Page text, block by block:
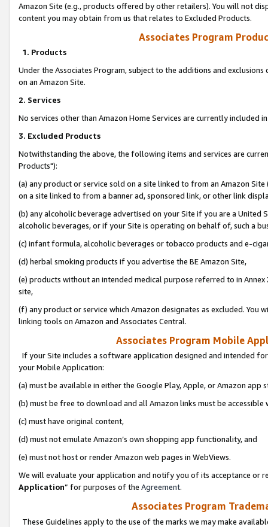
Amazon Site (e.g., products offered by other retailers). You will not
content you may obtain from us that relates to Excluded Products.
Associates Program
1. Products
Under the Associates Program, subject to the additions and
on an Amazon Site.
2. Services
No services other than Amazon Home Services are currently included
3. Excluded Products
Notwithstanding the above, the following items and services are
Products"):
(a) any product or service sold on a site linked to from an Amazon
on a site linked to from a banner ad, sponsored link, or other link
(b) any alcoholic beverage advertised on your Site if you are a
alcoholic beverages, or if your Site is operating on behalf of, such a
(c) infant formula, alcoholic beverages or tobacco products and e-
(d) herbal smoking products if you advertise the BE Amazon Site,
(e) products without an intended medical purpose referred to in
site,
(f) any product or service which Amazon designates as excluded. You
linking tools on Amazon and Associates Central.
Associates Program Mobile
If your Site includes a software application designed and intended
your Mobile Application:
(a) must be available in either the Google Play, Apple, or Amazon app
(b) must be free to download and all Amazon links must be
(c) must have original content,
(d) must not emulate Amazon’s own shopping app functionality, and
(e) must not host or render Amazon web pages in WebViews.
We will evaluate your application and notify you of its acceptance or
Application” for purposes of the Agreement.
Associates Program
These Guidelines apply to the use of the marks we may make